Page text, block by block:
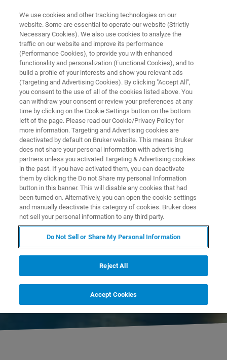
APRIL 8-10 | LEOBEN, AUSTRIA
Nanobrücken 2026:
Nanomechanical Testing
Conference
Bruker’s annual Nanomechanical Testing
Conference and User Meeting covering all
aspects of nanoindentation and
nanotribological testing, featuring presentations
by leading experts in the field.
REGISTRATION IS NOW
We use cookies and other tracking technologies on our
website. Some are essential to operate our website (Strictly
Necessary Cookies). We also use cookies to analyze the
traffic on our website and improve its performance
(Performance Cookies), to provide you with enhanced
functionality and personalization (Functional Cookies), and to
build a profile of your interests and show you relevant ads
(Targeting and Advertising Cookies). By clicking "Accept All",
you consent to the use of all of the cookies listed above. You
can withdraw your consent or review your preferences at any
time by clicking on the Cookie Settings button on the bottom
left of the page. Please read our Cookie/Privacy Policy for
more information. Targeting and Advertising cookies are
deactivated by default on Bruker website. This means Bruker
does not share your personal information with advertising
partners unless you activated Targeting & Advertising cookies
in the past. If you have activated them, you can deactivate
them by clicking the Do not Share my personal Information
button in this banner. This will disable any cookies that had
been turned on. Alternatively, you can open the cookie settings
and manually deactivate this category of cookies. Bruker does
not sell your personal information to any third party.
Do Not Sell or Share My Personal Information
Reject All
Accept Cookies